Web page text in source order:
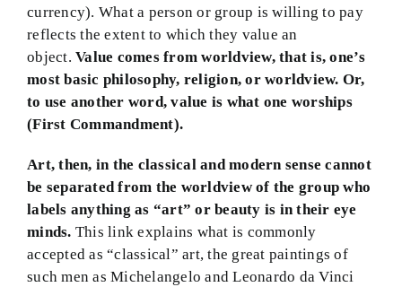
currency). What a person or group is willing to pay
reflects the extent to which they value an
object.Value comes from worldview, that is, one’s
most basic philosophy, religion, or worldview. Or,
to use another word, value is what one worships
(First Commandment).
Art, then, in the classical and modern sense cannot
be separated from the worldview of the group who
labels anything as “art” or beauty is in their eye
minds. This link explains what is commonly
accepted as “classical” art, the great paintings of
such men as Michelangelo and Leonardo da Vinci